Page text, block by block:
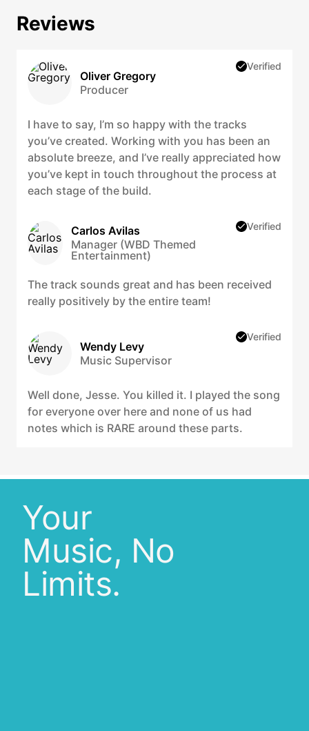
Reviews
Oliver Gregory
Producer
Verified
I have to say, I’m so happy with the tracks
you’ve created. Working with you has been an
absolute breeze, and I’ve really appreciated how
you’ve kept in touch throughout the process at
each stage of the build.
Carlos Avilas
Manager (WBD Themed
Entertainment)
Verified
The track sounds great and has been received
really positively by the entire team!
Wendy Levy
Music Supervisor
Verified
Well done, Jesse. You killed it. I played the song
for everyone over here and none of us had
notes which is RARE around these parts.
Your
Music, No
Limits.